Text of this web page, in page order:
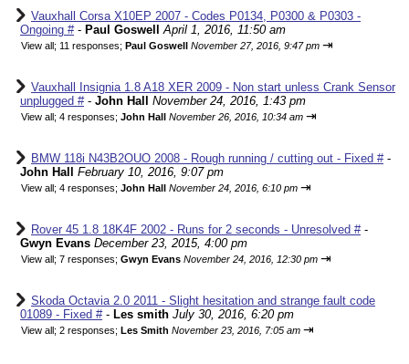
Vauxhall Corsa X10EP 2007 - Codes P0134, P0300 & P0303 -
Ongoing #- Paul Goswell April 1, 2016, 11:50 am
View all; 11 responses; Paul Goswell November 27, 2016, 9:47 pm ⇥
Vauxhall Insignia 1.8 A18 XER 2009 - Non start unless Crank Sensor
unplugged #- John Hall November 24, 2016, 1:43 pm
View all; 4 responses; John Hall November 26, 2016, 10:34 am ⇥
BMW 118i N43B2OUO 2008 - Rough running / cutting out - Fixed #-
John Hall
February 10, 2016, 9:07 pm
View all; 4 responses; John Hall November 24, 2016, 6:10 pm ⇥
Rover 45 1.8 18K4F 2002 - Runs for 2 seconds - Unresolved #-
Gwyn Evans December 23, 2015, 4:00 pm
View all; 7 responses; Gwyn Evans November 24, 2016, 12:30 pm ⇥
Skoda Octavia 2.0 2011 - Slight hesitation and strange fault code
01089 - Fixed #- Les smith July 30, 2016, 6:20 pm
View all; 2 responses; Les Smith November 23, 2016, 7:05 am ⇥